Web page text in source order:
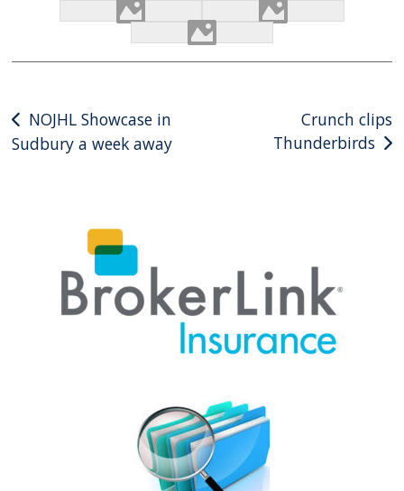
Post
navigation
NOJHL Showcase in
Sudbury a week away
Crunch clips
Thunderbirds